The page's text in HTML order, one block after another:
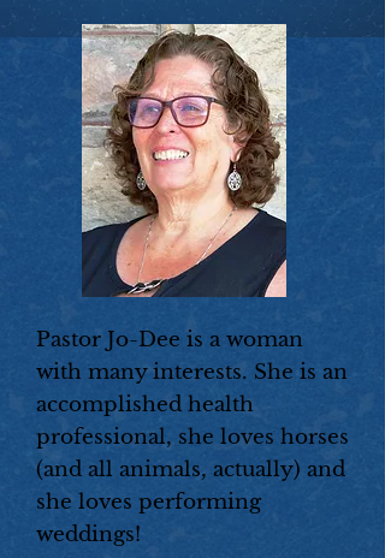
Pastor Jo-Dee is a woman
with many interests. She is an
accomplished health
professional, she loves horses
(and all animals, actually) and
she loves performing
weddings!